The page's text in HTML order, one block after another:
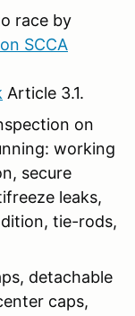
race by
SCCA
Article 3.1.
on
working
secure
leaks,
tie-rods,
detachable
caps,